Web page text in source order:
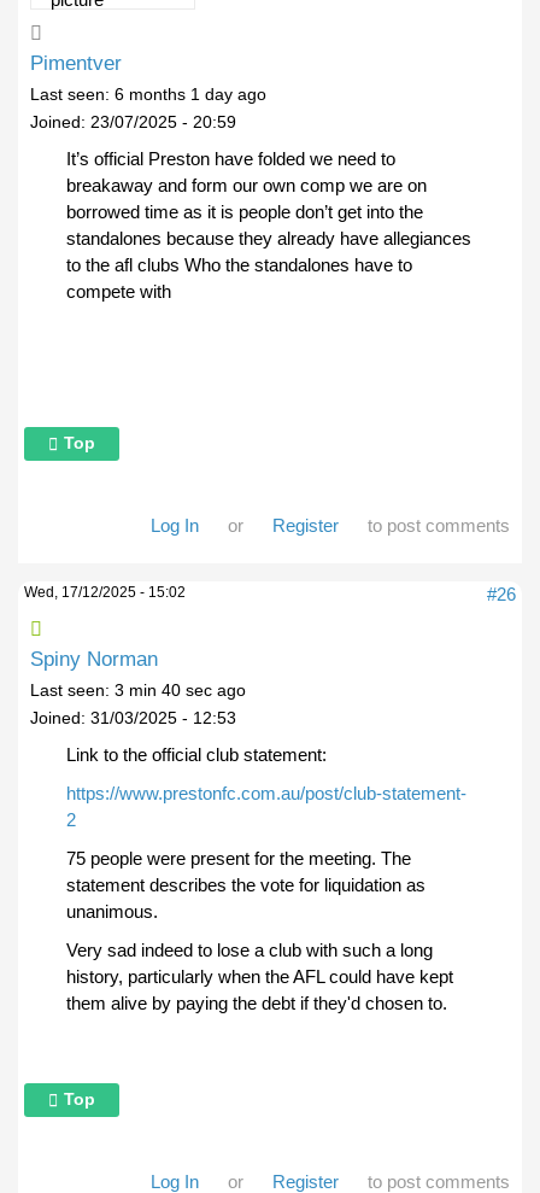
Pimentver
Last seen: 6 months 1 day ago
Joined: 23/07/2025 - 20:59
It’s official Preston have folded we need to
breakaway and form our own comp we are on
borrowed time as it is people don’t get into the
standalones because they already have allegiances
to the afl clubs Who the standalones have to
compete with
Top
Log In or Register to post comments
Wed, 17/12/2025 - 15:02 #26
Spiny Norman
Last seen: 3 min 40 sec ago
Joined: 31/03/2025 - 12:53
Link to the official club statement:
https://www.prestonfc.com.au/post/club-statement-
2
75 people were present for the meeting. The
statement describes the vote for liquidation as
unanimous.
Very sad indeed to lose a club with such a long
history, particularly when the AFL could have kept
them alive by paying the debt if they'd chosen to.
Top
Log In or Register to post comments